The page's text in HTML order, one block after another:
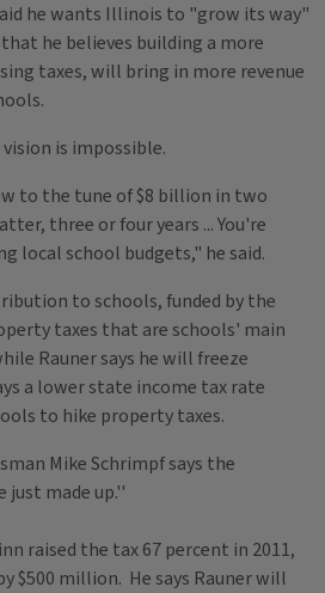
he wants Illinois to "grow its way"
he believes building a more
taxes, will bring in more revenue
vision is impossible.
to the tune of $8 billion in two
three or four years ... You're
local school budgets," he said.
to schools, funded by the
taxes that are schools' main
Rauner says he will freeze
a lower state income tax rate
to hike property taxes.
Mike Schrimpf says the
just made up.''
raised the tax 67 percent in 2011,
$500 million. He says Rauner will